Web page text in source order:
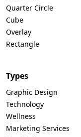
Quarter Circle
Cube
Overlay
Rectangle
Types
Graphic Design
Technology
Wellness
Marketing Services